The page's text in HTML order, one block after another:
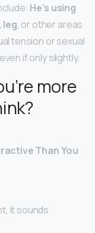
He’s using
leg, or other areas
tension or sexual
if only slightly.
more
Than You
it sounds